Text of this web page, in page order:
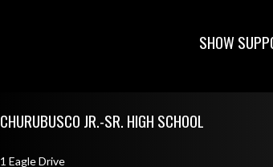
SHOW
CHURUBUSCO JR.-SR. HIGH SCHOOL
1 Eagle Drive